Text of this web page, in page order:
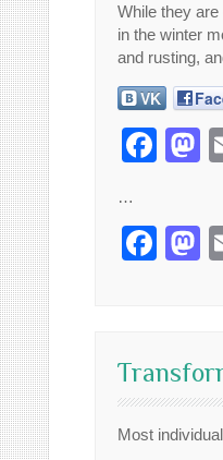
While they
in the winter
and rusting,
VK
…
Most